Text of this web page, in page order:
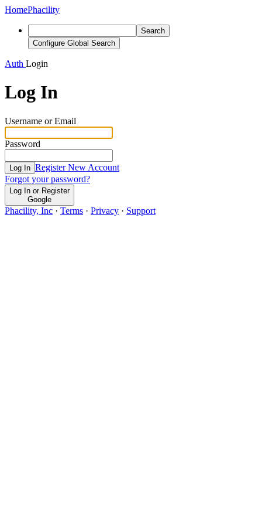
HomePhacility
Search
Configure Global Search
Auth Login
Log In
Username or Email
Password
Log In Register New Account
Forgot your password?
Log In or Register
Google
Phacility, Inc · Terms · Privacy · Support